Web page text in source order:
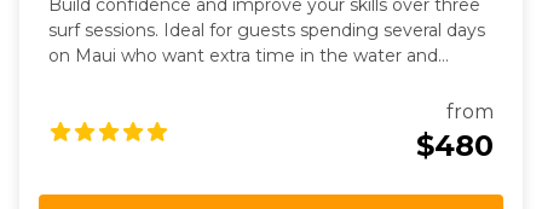
Build confidence and improve your skills over three
surf sessions. Ideal for guests spending several days
on Maui who want extra time in the water and
from
$480